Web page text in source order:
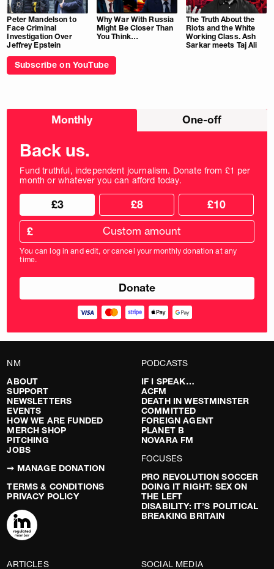
Peter Mandelson to
Face Criminal
Investigation Over
Jeffrey Epstein
Why War With Russia
Might Be Closer Than
You Think…
The Truth About the
Riots and the White
Working Class. Ash
Sarkar meets Taj Ali
Subscribe on YouTube
Choose
Monthly One-off
Back us.
Fund truthful, independent journalism. Donate from £1 per
month or whatever you can afford today.
Choose
donation
frequency
Choose
donation
amount
£3 £8 £10
Custom
donation
amount
in
pounds
£
You can log in and edit, or cancel your monthly donation at any
time.
NM
ABOUT
SUPPORT
NEWSLETTERS
EVENTS
HOW WE ARE FUNDED
MERCH SHOP
PITCHING
JOBS
➞ MANAGE DONATION
TERMS & CONDITIONS
PRIVACY POLICY
PODCASTS
IF I SPEAK…
ACFM
DEATH IN WESTMINSTER
COMMITTED
FOREIGN AGENT
PLANET B
NOVARA FM
FOCUSES
PRO REVOLUTION SOCCER
DOING IT RIGHT: SEX ON
THE LEFT
DISABILITY: IT’S POLITICAL
BREAKING BRITAIN
ARTICLES SOCIAL MEDIA